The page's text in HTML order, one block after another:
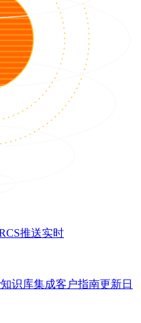
推送实时
知识库集成客户指南更新日